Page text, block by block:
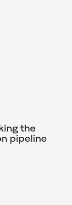
the
pipeline